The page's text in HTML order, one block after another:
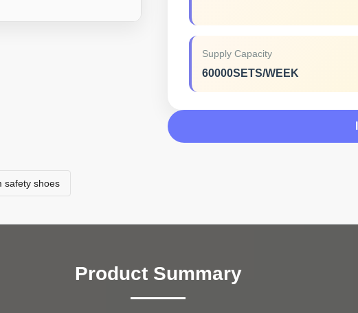
Supply Capacity
60000SETS/WEEK
safety shoes
Product Summary